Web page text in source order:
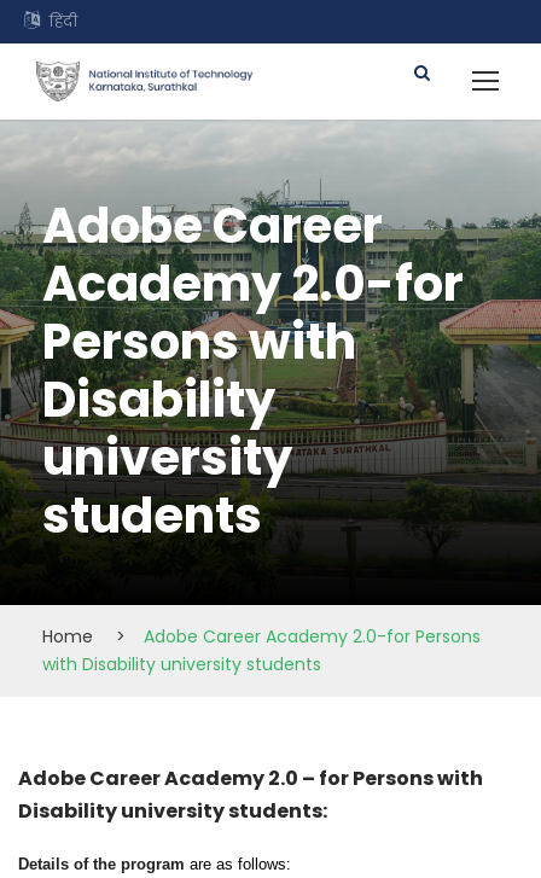
हिंदी
Adobe Career
Academy 2.0-for
Persons with
Disability
university
students
Home >
Adobe Career Academy 2.0-for Persons
with Disability university students
Adobe Career Academy 2.0 – for Persons with
Disability university students:
Details of the program are as follows: